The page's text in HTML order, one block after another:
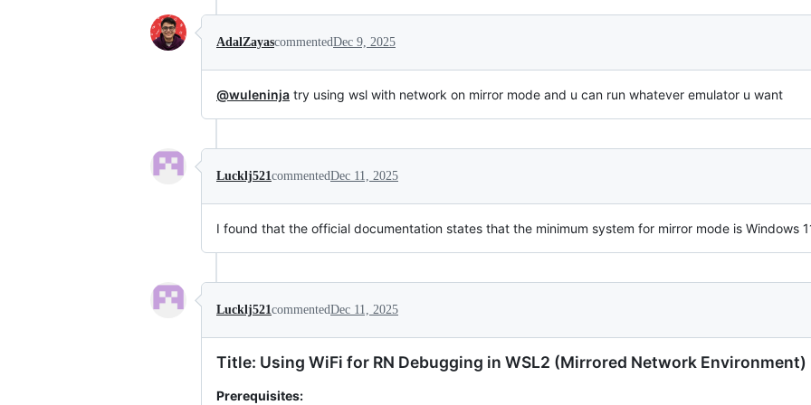
AdalZayascommentedDec 9, 2025
@wuleninja try using wsl with network on mirror mode and u can run whatever emulator u want
Lucklj521commentedDec 11, 2025
I found that the official documentation states that the minimum system for mirror mode is Windows
Lucklj521commentedDec 11, 2025
Title: Using WiFi for RN Debugging in WSL2 (Mirrored Network Environment)
Prerequisites: